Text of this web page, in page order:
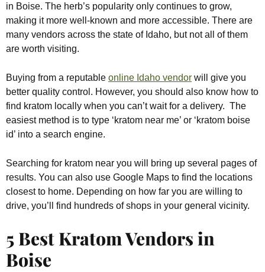
in Boise. The herb’s popularity only continues to grow,
making it more well-known and more accessible. There are
many vendors across the state of Idaho, but not all of them
are worth visiting.
Buying from a reputable online Idaho vendor will give you
better quality control. However, you should also know how to
find kratom locally when you can’t wait for a delivery. The
easiest method is to type ‘kratom near me’ or ‘kratom boise
id’ into a search engine.
Searching for kratom near you will bring up several pages of
results. You can also use Google Maps to find the locations
closest to home. Depending on how far you are willing to
drive, you’ll find hundreds of shops in your general vicinity.
5 Best Kratom Vendors in
Boise